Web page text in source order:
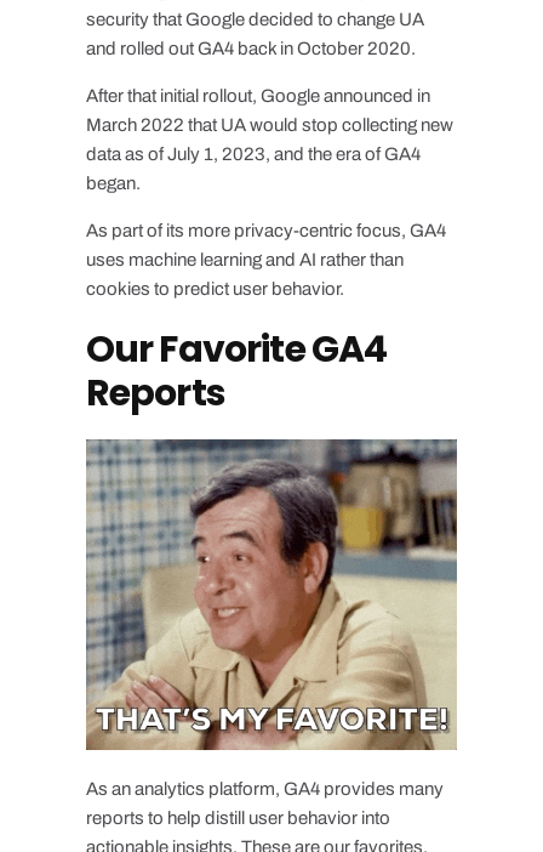
security that Google decided to change UA
and rolled out GA4 back in October 2020.
After that initial rollout, Google announced in
March 2022 that UA would stop collecting new
data as of July 1, 2023, and the era of GA4
began.
As part of its more privacy-centric focus, GA4
uses machine learning and AI rather than
cookies to predict user behavior.
Our Favorite GA4
Reports
As an analytics platform, GA4 provides many
reports to help distill user behavior into
actionable insights. These are our favorites.